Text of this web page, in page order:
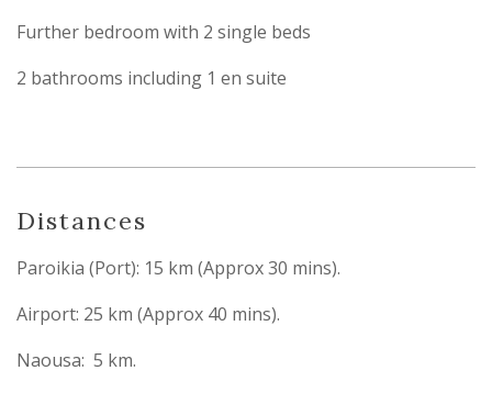
Further bedroom with 2 single beds
2 bathrooms including 1 en suite
Distances
Paroikia (Port): 15 km (Approx 30 mins).
Airport: 25 km (Approx 40 mins).
Naousa: 5 km.